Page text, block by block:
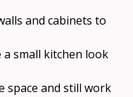
and cabinets to
a small kitchen look
space and still work